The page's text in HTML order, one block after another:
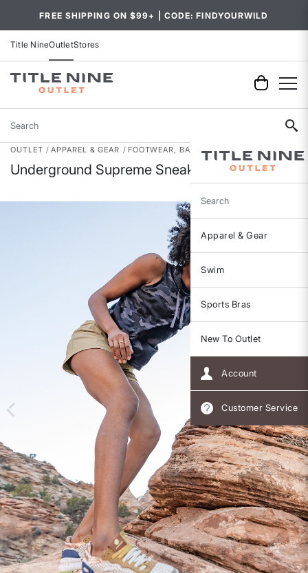
FREE SHIPPING ON $99+ | CODE: FINDYOURWILD
Title NineOutletStores
Search
Search
Apparel & Gear
Swim
Sports Bras
New To Outlet
Account
Customer Service
OUTLET APPAREL & GEAR FOOTWEAR, BAGS & ACCESSORIES
Underground Supreme Sneaker - Laser